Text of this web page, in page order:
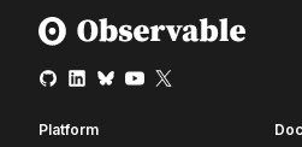
Platform